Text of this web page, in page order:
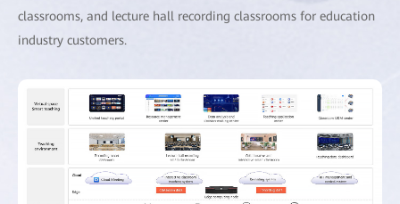
classrooms, and lecture hall recording classrooms for education
industry customers.